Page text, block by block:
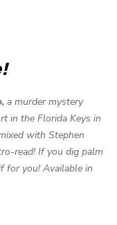
a murder mystery
in the Florida Keys in
with Stephen
read! If you dig palm
for you! Available in